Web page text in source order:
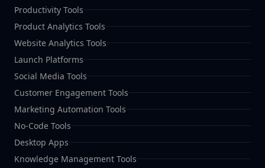
Productivity Tools
Product Analytics Tools
Website Analytics Tools
Launch Platforms
Social Media Tools
Customer Engagement Tools
Marketing Automation Tools
No-Code Tools
Desktop Apps
Knowledge Management Tools